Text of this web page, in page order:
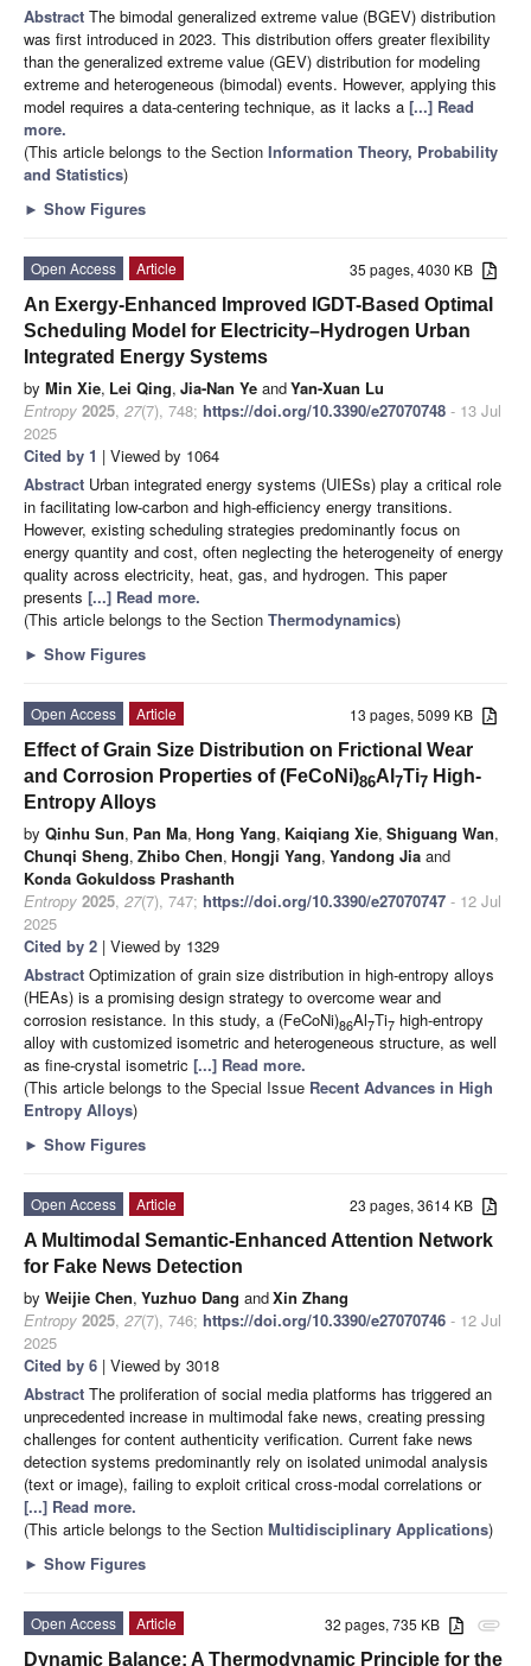
Abstract The bimodal generalized extreme value (BGEV) distribution
was first introduced in 2023. This distribution offers greater flexibility
than the generalized extreme value (GEV) distribution for modeling
extreme and heterogeneous (bimodal) events. However, applying this
model requires a data-centering technique, as it lacks a [...] Read
more.
(This article belongs to the Section Information Theory, Probability
and Statistics)
► Show Figures
35 pages, 4030 KB
Open Access
Article
An Exergy-Enhanced Improved IGDT-Based Optimal
Scheduling Model for Electricity–Hydrogen Urban
Integrated Energy Systems
by Min Xie, Lei Qing, Jia-Nan Ye andYan-Xuan Lu
Entropy 2025, 27(7), 748; https://doi.org/10.3390/e27070748 - 13 Jul
2025
Cited by 1 | Viewed by 1064
Abstract Urban integrated energy systems (UIESs) play a critical role
in facilitating low-carbon and high-efficiency energy transitions.
However, existing scheduling strategies predominantly focus on
energy quantity and cost, often neglecting the heterogeneity of energy
quality across electricity, heat, gas, and hydrogen. This paper
presents [...] Read more.
(This article belongs to the Section Thermodynamics)
► Show Figures
13 pages, 5099 KB
Open Access
Article
Effect of Grain Size Distribution on Frictional Wear
and Corrosion Properties of (FeCoNi)86Al 7Ti7 High-
Entropy Alloys
by Qinhu Sun, Pan Ma, Hong Yang, Kaiqiang Xie, Shiguang Wan,
Chunqi Sheng, Zhibo Chen, Hongji Yang, Yandong Jia and
Konda Gokuldoss Prashanth
Entropy 2025, 27(7), 747; https://doi.org/10.3390/e27070747 - 12 Jul
2025
Cited by 2 | Viewed by 1329
Abstract Optimization of grain size distribution in high-entropy alloys
(HEAs) is a promising design strategy to overcome wear and
corrosion resistance. In this study, a (FeCoNi)86Al7Ti7 high-entropy
alloy with customized isometric and heterogeneous structure, as well
as fine-crystal isometric [...] Read more.
(This article belongs to the Special Issue Recent Advances in High
Entropy Alloys)
► Show Figures
23 pages, 3614 KB
Open Access
Article
A Multimodal Semantic-Enhanced Attention Network
for Fake News Detection
by Weijie Chen, Yuzhuo Dang andXin Zhang
Entropy 2025, 27(7), 746; https://doi.org/10.3390/e27070746 - 12 Jul
2025
Cited by 6 | Viewed by 3018
Abstract The proliferation of social media platforms has triggered an
unprecedented increase in multimodal fake news, creating pressing
challenges for content authenticity verification. Current fake news
detection systems predominantly rely on isolated unimodal analysis
(text or image), failing to exploit critical cross-modal correlations or
[...] Read more.
(This article belongs to the Section Multidisciplinary Applications)
► Show Figures
attachment
32 pages, 735 KB
Open Access
Article
Dynamic Balance: A Thermodynamic Principle for the